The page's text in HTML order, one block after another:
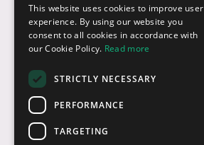
Customer Service
Returns
FAQs
Credit Terms
Contact Us
This website uses cookies to improve user
experience. By using our website you
consent to all cookies in accordance with
our Cookie Policy. Read more
STRICTLY NECESSARY
PERFORMANCE
TARGETING